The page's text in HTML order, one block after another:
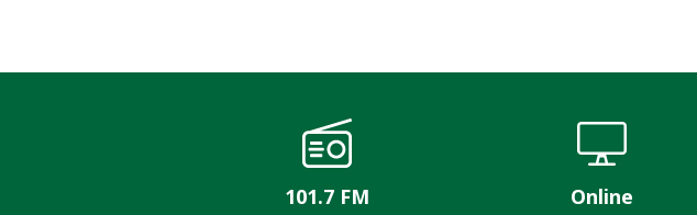
101.7 FM Online